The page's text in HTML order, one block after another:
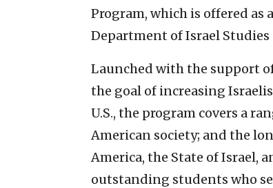
Program, which is offered as
Department of Israel
Launched with the support
the goal of increasing
U.S., the program covers a
American society; and the
America, the State of Israel,
outstanding students who